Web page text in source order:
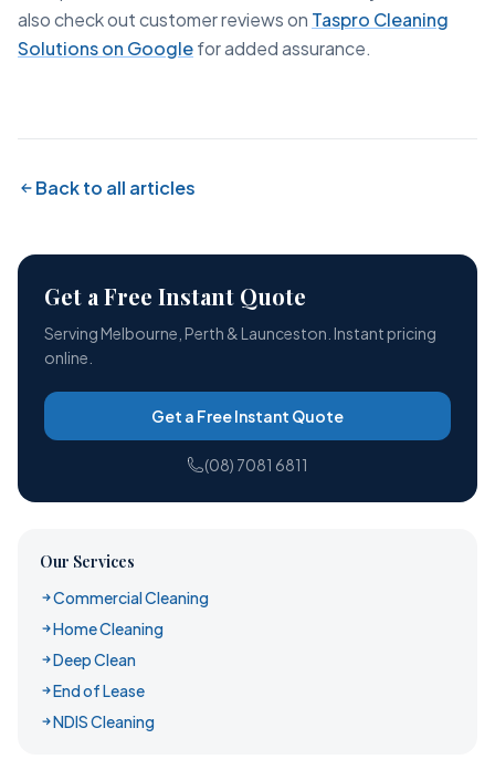
also check out customer reviews on Taspro Cleaning
Solutions on Googlefor added assurance.
Back to all articles
Get a Free Instant Quote
Serving Melbourne, Perth & Launceston. Instant pricing
online.
Get a Free Instant Quote
(08) 7081 6811
Our Services
Commercial Cleaning
Home Cleaning
Deep Clean
End of Lease
NDIS Cleaning